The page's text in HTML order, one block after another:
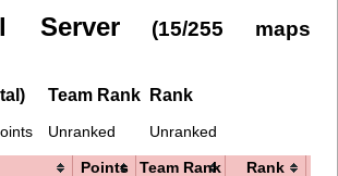
Server
(15/255 maps
Team Rank
Unranked
Rank
Unranked
Points Team Rank Rank